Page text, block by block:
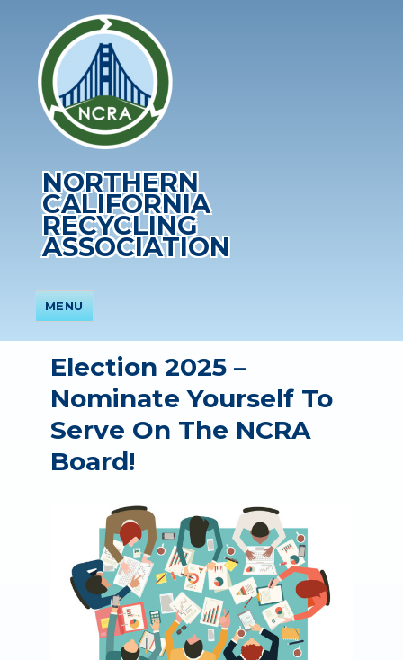
NORTHERN
CALIFORNIA
RECYCLING
ASSOCIATION
MENU
Election 2025 –
Nominate Yourself To
Serve On The NCRA
Board!